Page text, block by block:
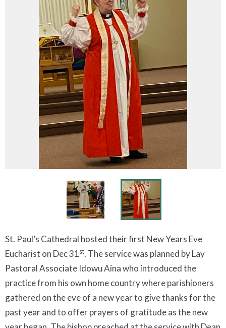
St. Paul’s Cathedral hosted their first New Years Eve
Eucharist on Dec 31st. The service was planned by Lay
Pastoral Associate Idowu Aina who introduced the
practice from his own home country where parishioners
gathered on the eve of a new year to give thanks for the
past year and to offer prayers of gratitude as the new